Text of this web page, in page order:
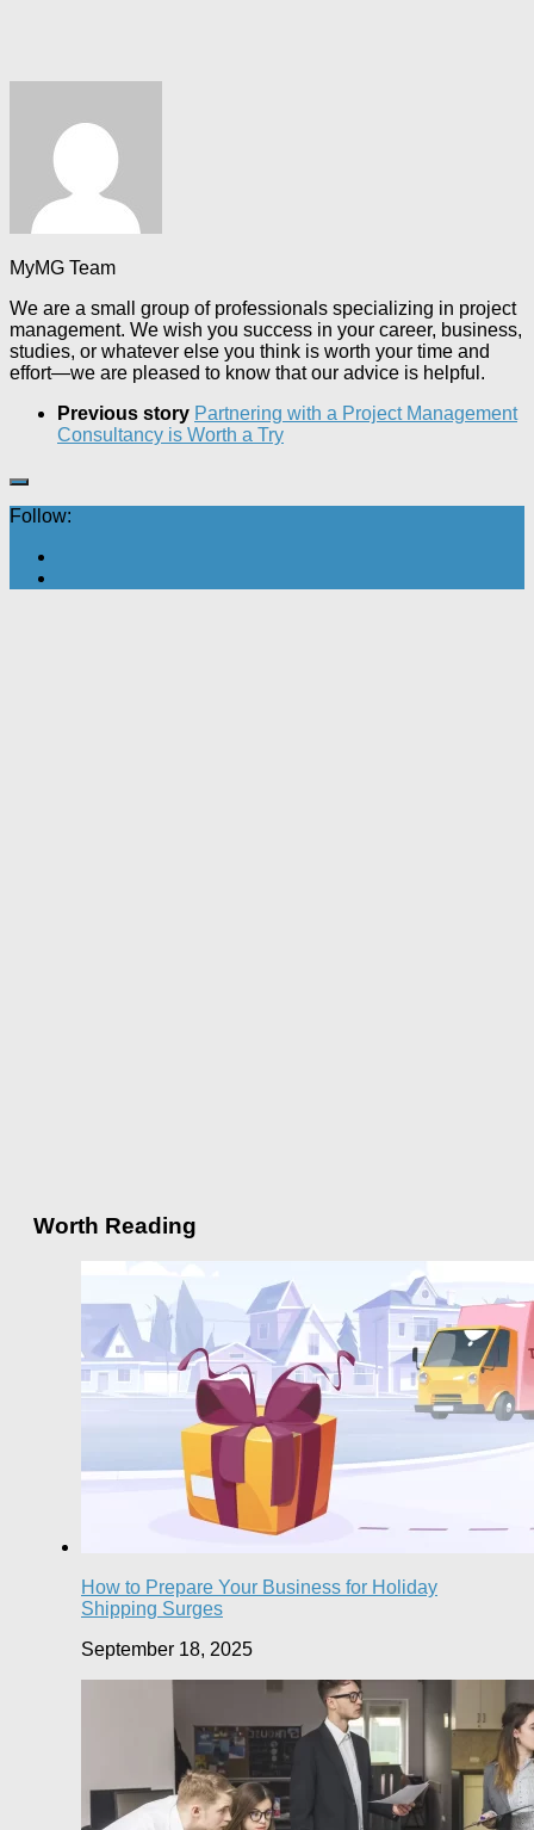
MyMG Team
We are a small group of professionals specializing in project
management. We wish you success in your career, business,
studies, or whatever else you think is worth your time and
effort—we are pleased to know that our advice is helpful.
Previous story Partnering with a Project Management
Consultancy is Worth a Try
Follow:
Worth Reading
How to Prepare Your Business for Holiday
Shipping Surges
September 18, 2025